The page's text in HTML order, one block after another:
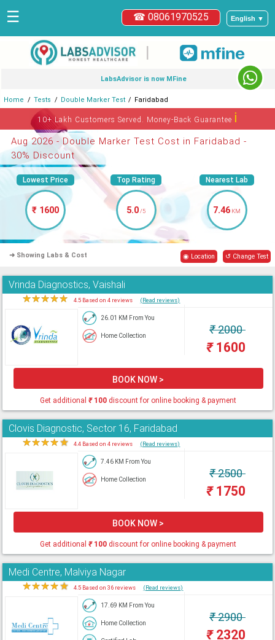
English ▼
☎ 08061970525
☰
|
LabsAdvisor is now MFine
Home Tests Double Marker Test Faridabad
10+ Lakh Customers Served. Money-Back Guaranteeℹ
Aug 2026 - Double Marker Test Cost in Faridabad -
30% Discount
Lowest Price
₹ 1600
Top Rating
5.0/5
Nearest Lab
7.46 KM
➜ Showing Labs & Cost ◉ Location ↺ Change Test
Vrinda Diagnostics, Vaishali
★★★★★ 4.5 Based on 4 reviews (Read reviews)
26.01 KM From You
Home Collection ₹2000
₹1600
BOOK NOW >
Get additional₹100 discount for online booking & payment
Clovis Diagnostic, Sector 16, Faridabad
★★★★★ 4.4 Based on 4 reviews (Read reviews)
7.46 KM From You
Home Collection ₹2500
₹1750
BOOK NOW >
Get additional₹100 discount for online booking & payment
Medi Centre, Malviya Nagar
★★★★★ 4.5 Based on 36 reviews (Read reviews)
17.69 KM From You
Home Collection ₹2900
₹2320